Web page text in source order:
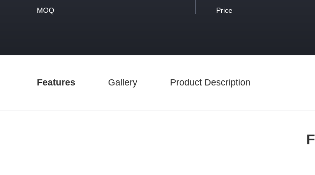
MOQ Price
Features Gallery Product Description